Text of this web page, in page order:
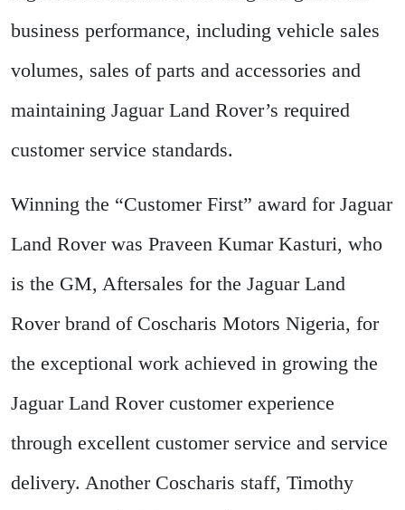
business performance, including vehicle sales
volumes, sales of parts and accessories and
maintaining Jaguar Land Rover’s required
customer service standards.
Winning the “Customer First” award for Jaguar
Land Rover was Praveen Kumar Kasturi, who
is the GM, Aftersales for the Jaguar Land
Rover brand of Coscharis Motors Nigeria, for
the exceptional work achieved in growing the
Jaguar Land Rover customer experience
through excellent customer service and service
delivery. Another Coscharis staff, Timothy